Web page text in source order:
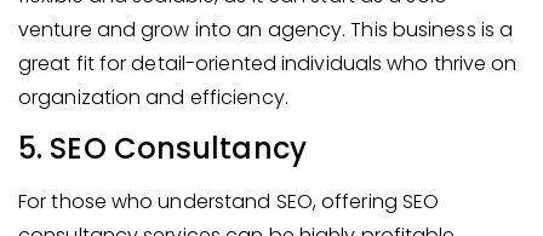
venture and grow into an agency. This business is a
great fit for detail-oriented individuals who thrive on
organization and efficiency.
5. SEO Consultancy
For those who understand SEO, offering SEO